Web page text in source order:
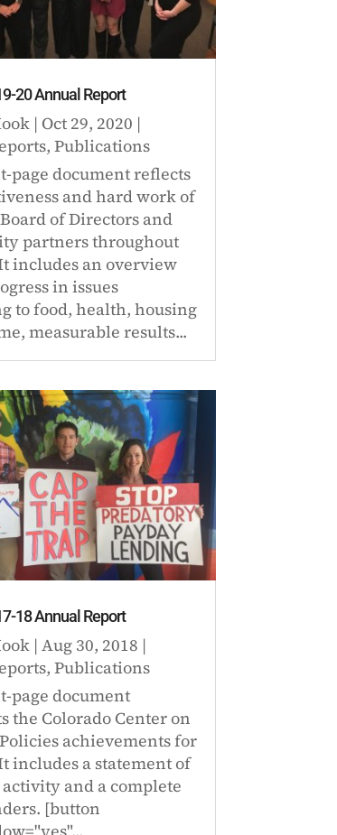
20 Annual Report
| Oct 29, 2020 |
, Publications
page document reflects
and hard work of
of Directors and
partners throughout
includes an overview
in issues
to food, health, housing
measurable results...
18 Annual Report
| Aug 30, 2018 |
, Publications
page document
the Colorado Center on
achievements for
includes a statement of
and a complete
[button